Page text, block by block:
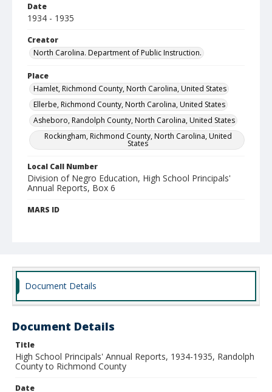
Date
1934 - 1935
Creator
North Carolina. Department of Public Instruction.
Place
Hamlet, Richmond County, North Carolina, United States
Ellerbe, Richmond County, North Carolina, United States
Asheboro, Randolph County, North Carolina, United States
Rockingham, Richmond County, North Carolina, United
States
Local Call Number
Division of Negro Education, High School Principals'
Annual Reports, Box 6
MARS ID
Document Details
Document Details
Title
High School Principals' Annual Reports, 1934-1935, Randolph
County to Richmond County
Date